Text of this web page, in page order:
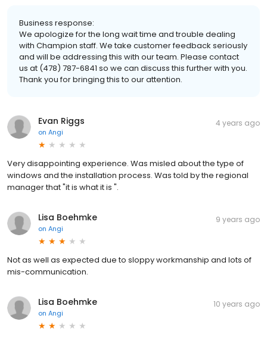
Business response:
We apologize for the long wait time and trouble dealing
with Champion staff. We take customer feedback seriously
and will be addressing this with our team. Please contact
us at (478) 787-6841 so we can discuss this further with you.
Thank you for bringing this to our attention.
Evan Riggs
on Angi
4 years ago
Very disappointing experience. Was misled about the type of
windows and the installation process. Was told by the regional
manager that "it is what it is ".
Lisa Boehmke
on Angi
9 years ago
Not as well as expected due to sloppy workmanship and lots of
mis-communication.
Lisa Boehmke
on Angi
10 years ago